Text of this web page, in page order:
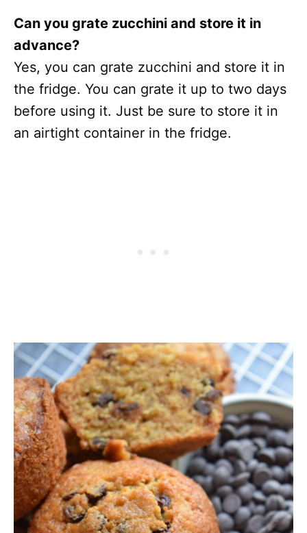
Can you grate zucchini and store it in
advance?
Yes, you can grate zucchini and store it in
the fridge. You can grate it up to two days
before using it. Just be sure to store it in
an airtight container in the fridge.